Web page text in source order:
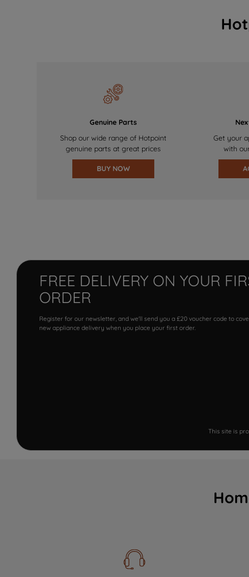
Genuine Parts
Shop our wide range of Hotpoint
genuine parts at great prices
BUY NOW
Get your
with
FREE DELIVERY ON YOUR
ORDER
Register for our newsletter, and we'll send you a £20 voucher code to
new appliance delivery when you place your first order.
This site is